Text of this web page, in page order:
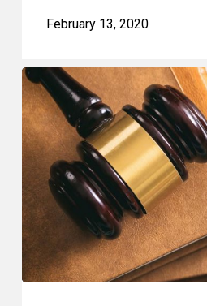
February 13, 2020
Attorney
General
of
Canada
Corporation
of
The
Canadian
Civil